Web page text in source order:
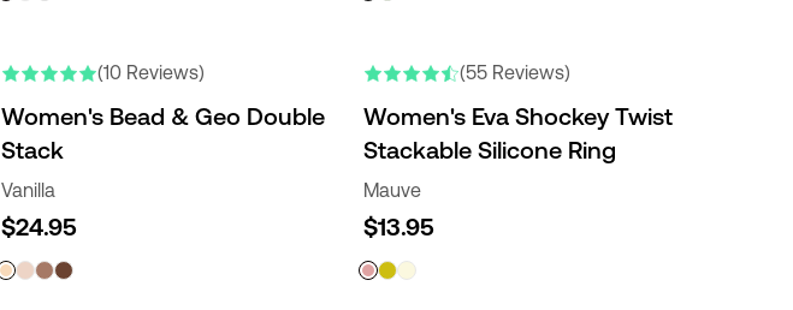
(10 Reviews)
Women's Bead & Geo Double
Stack
Vanilla
$24.95
(55 Reviews)
Women's Eva Shockey Twist
Stackable Silicone Ring
Mauve
$13.95